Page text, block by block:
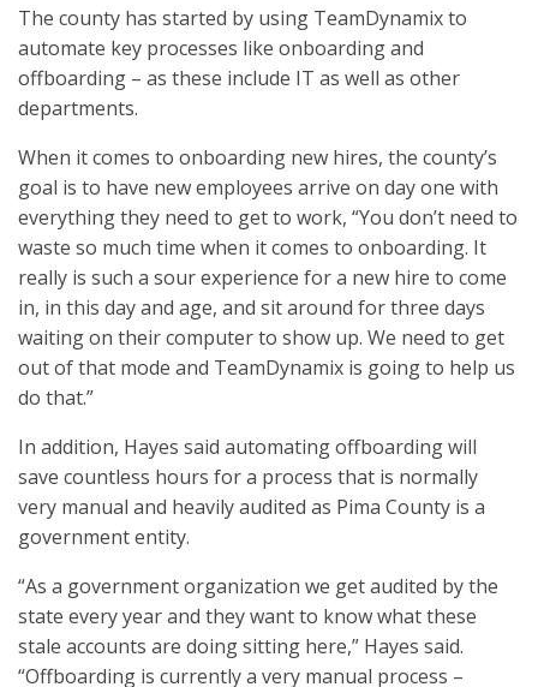
The county has started by using TeamDynamix to
automate key processes like onboarding and
offboarding – as these include IT as well as other
departments.
When it comes to onboarding new hires, the county’s
goal is to have new employees arrive on day one with
everything they need to get to work, “You don’t need to
waste so much time when it comes to onboarding. It
really is such a sour experience for a new hire to come
in, in this day and age, and sit around for three days
waiting on their computer to show up. We need to get
out of that mode and TeamDynamix is going to help us
do that.”
In addition, Hayes said automating offboarding will
save countless hours for a process that is normally
very manual and heavily audited as Pima County is a
government entity.
“As a government organization we get audited by the
state every year and they want to know what these
stale accounts are doing sitting here,” Hayes said.
“Offboarding is currently a very manual process –